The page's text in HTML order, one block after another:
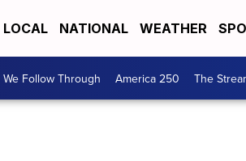
LOCAL NATIONAL WEATHER
We Follow Through America 250 The